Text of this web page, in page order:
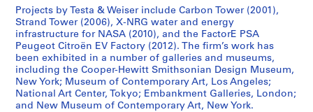
Projects by Testa & Weiser include Carbon Tower (2001),
Strand Tower (2006), X-NRG water and energy
infrastructure for NASA (2010), and the FactorE PSA
Peugeot Citroën EV Factory (2012). The firm’s work has
been exhibited in a number of galleries and museums,
including the Cooper-Hewitt Smithsonian Design Museum,
New York; Museum of Contemporary Art, Los Angeles;
National Art Center, Tokyo; Embankment Galleries, London;
and New Museum of Contemporary Art, New York.